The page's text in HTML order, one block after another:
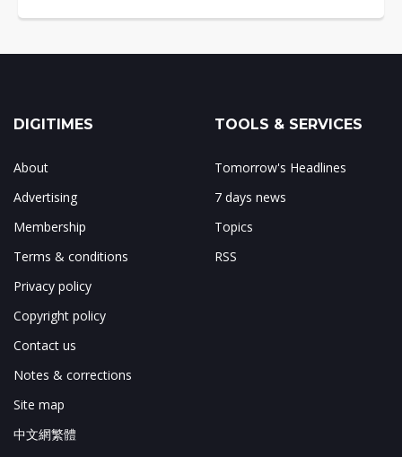
DIGITIMES
About
Advertising
Membership
Terms & conditions
Privacy policy
Copyright policy
Contact us
Notes & corrections
Site map
中文網繁體
TOOLS & SERVICES
Tomorrow's Headlines
7 days news
Topics
RSS